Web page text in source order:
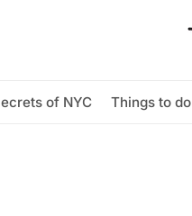
of NYC Things to do